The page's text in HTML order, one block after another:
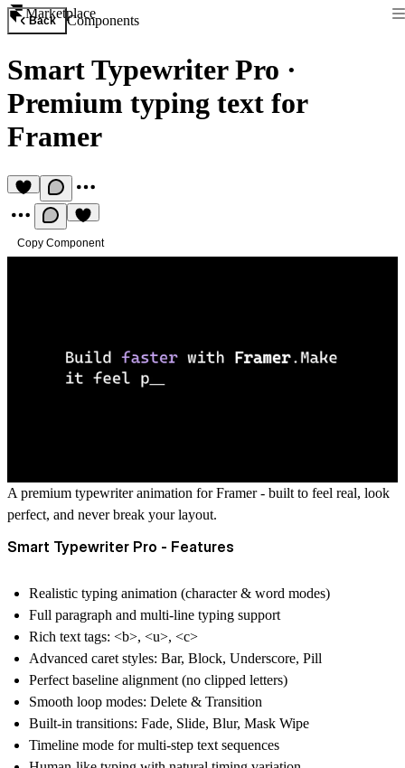
Marketplace
Back Components
Smart Typewriter Pro ·
Premium typing text for
Framer
Copy Component
A premium typewriter animation for Framer - built to feel real, look
perfect, and never break your layout.
Smart Typewriter Pro - Features
Realistic typing animation (character & word modes)
Full paragraph and multi-line typing support
Rich text tags: <b>, <u>, <c>
Advanced caret styles: Bar, Block, Underscore, Pill
Perfect baseline alignment (no clipped letters)
Smooth loop modes: Delete & Transition
Built-in transitions: Fade, Slide, Blur, Mask Wipe
Timeline mode for multi-step text sequences